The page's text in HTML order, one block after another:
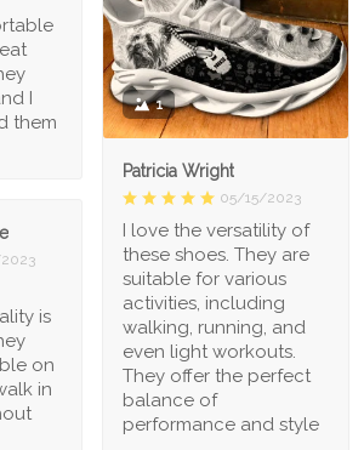
I
them
1
Patricia Wright
05/15/2023
I love the versatility of
these shoes. They are
suitable for various
activities, including
walking, running, and
even light workouts.
They offer the perfect
balance of
performance and style
is
on
in